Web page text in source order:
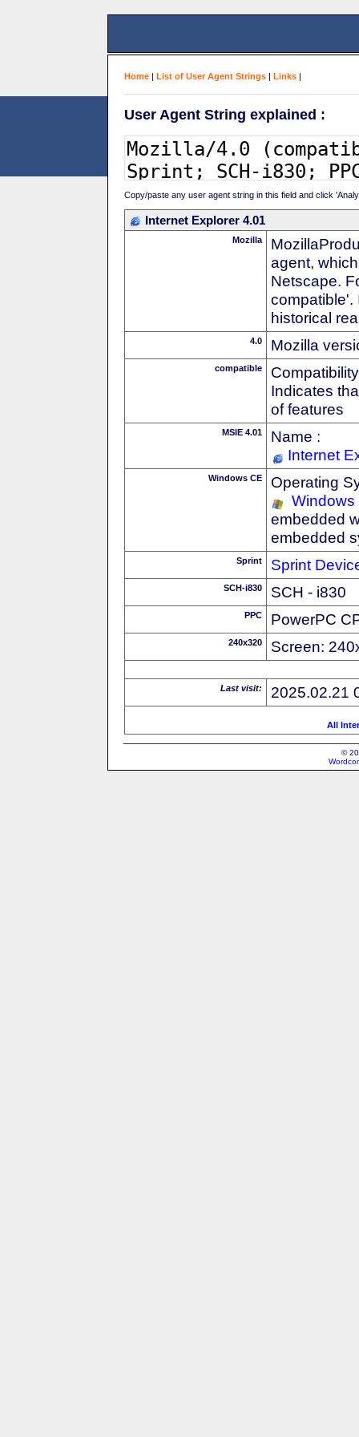
Home | List of User Agent Strings | Links |
User Agent String explained :
Copy/paste any user agent string in this field and click
Internet Explorer 4.01
Mozilla
agent,
Netscape.
compatible'.
historical
4.0 Mozilla
compatible
Indicates
of features
MSIE 4.01
Name :
Internet
Windows CE
Operating
Windows
embedded
embedded
Sprint Sprint
SCH-i830 SCH - i830
PPC PowerPC
240x320 Screen:
Last visit: 2025.02.21
All
©